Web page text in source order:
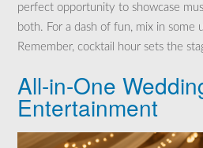
perfect opportunity to showcase
both. For a dash of fun, mix in some
Remember, cocktail hour sets the
All-in-One
Entertainment